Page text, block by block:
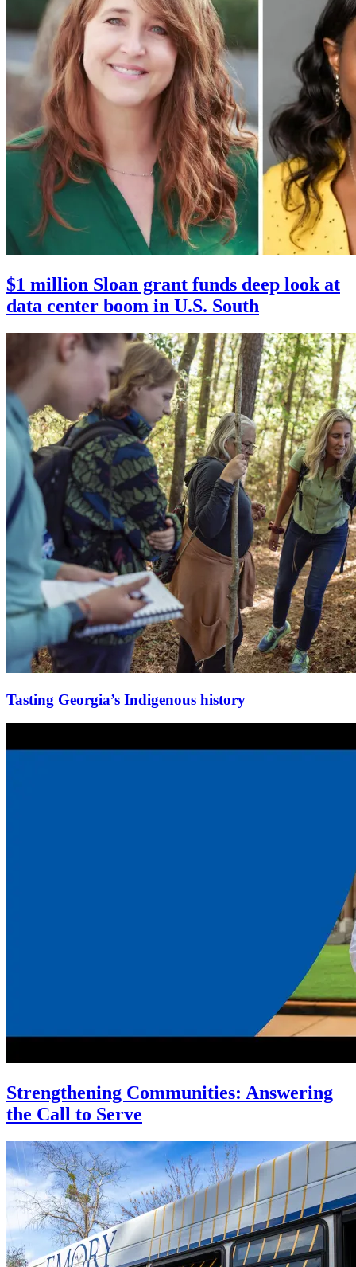
$1 million Sloan grant funds deep look at
data center boom in U.S. South
Tasting Georgia’s Indigenous history
Strengthening Communities: Answering
the Call to Serve